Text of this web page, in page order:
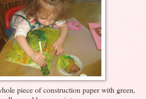
piece of construction paper with green,